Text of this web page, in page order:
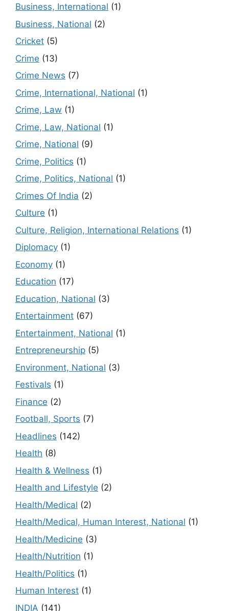
Business, International (1)
Business, National (2)
Cricket (5)
Crime (13)
Crime News (7)
Crime, International, National (1)
Crime, Law (1)
Crime, Law, National (1)
Crime, National (9)
Crime, Politics (1)
Crime, Politics, National (1)
Crimes Of India (2)
Culture (1)
Culture, Religion, International Relations (1)
Diplomacy (1)
Economy (1)
Education (17)
Education, National (3)
Entertainment (67)
Entertainment, National (1)
Entrepreneurship (5)
Environment, National (3)
Festivals (1)
Finance (2)
Football, Sports (7)
Headlines (142)
Health (8)
Health & Wellness (1)
Health and Lifestyle (2)
Health/Medical (2)
Health/Medical, Human Interest, National (1)
Health/Medicine (3)
Health/Nutrition (1)
Health/Politics (1)
Human Interest (1)
INDIA (141)